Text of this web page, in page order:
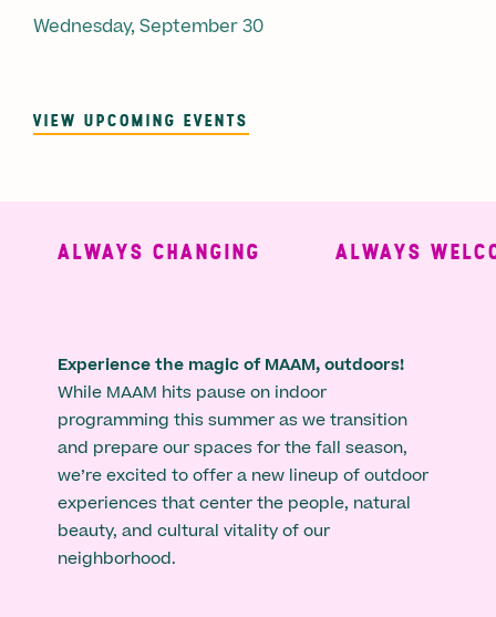
Wednesday, September 30
VIEW UPCOMING EVENTS
ALWAYS CHANGING ALWAYS
Experience the magic of MAAM, outdoors!
While MAAM hits pause on indoor
programming this summer as we transition
and prepare our spaces for the fall season,
we’re excited to offer a new lineup of outdoor
experiences that center the people, natural
beauty, and cultural vitality of our
neighborhood.